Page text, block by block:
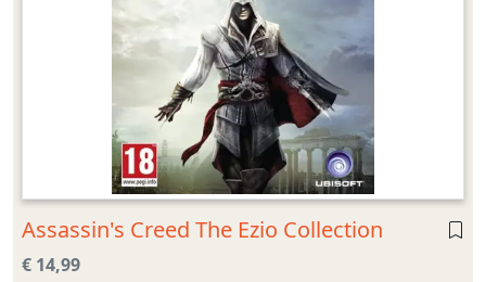
Assassin's Creed The Ezio Collection
€ 14,99